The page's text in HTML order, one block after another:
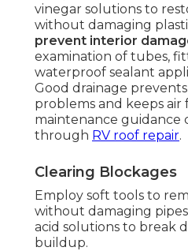
vinegar solutions to
without damaging
prevent interior
examination of tubes,
waterproof sealant
Good drainage
problems and keeps air
maintenance guidance
through RV roof repair.
Clearing Blockages
Employ soft tools to
without damaging
acid solutions to break
buildup.